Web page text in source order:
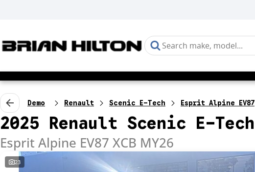
Demo Renault Scenic E-Tech Esprit Alpine EV87
2025 Renault Scenic E-Tech
Esprit Alpine EV87 XCB MY26
23